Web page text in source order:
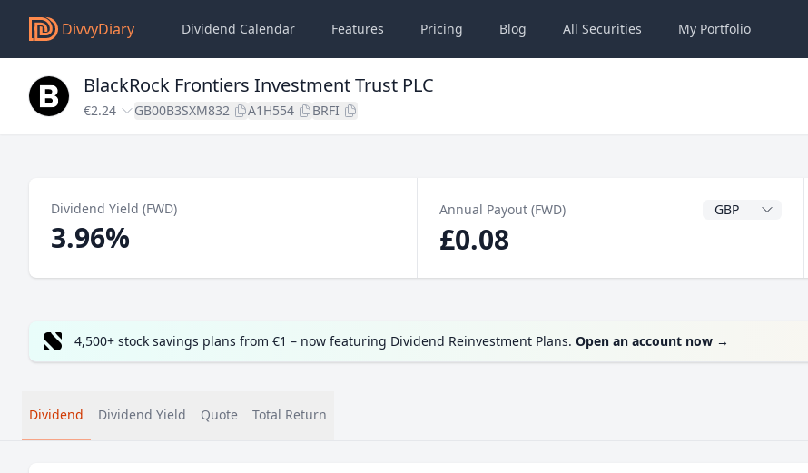
DivvyDiary Dividend Calendar Features Pricing Blog All Securities My Portfolio
BlackRock Frontiers Investment Trust PLC
€2.24 GB00B3SXM832 A1H554 BRFI
Dividend Yield (FWD)
3.96%
Annual Payout (FWD) Dividend Currency
£0.08
4,500+ stock savings plans from €1 – now featuring Dividend Reinvestment Plans. Open an account now →
Dividend Dividend Yield Quote Total Return